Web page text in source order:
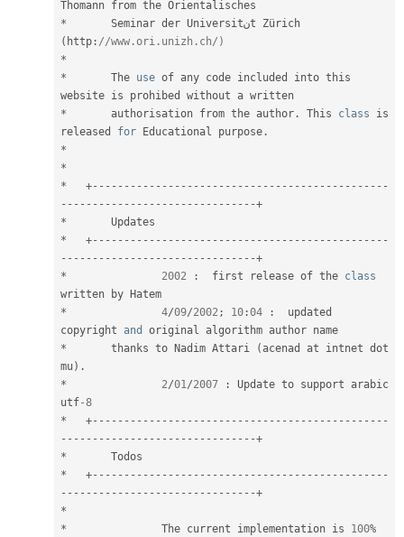
*
( http : //www.ori.unizh.ch/)
*
*
The use of any code included into this
*
authorisation from the author . This class
is
released for Educational purpose .
*
*
*
+-- -- -- -- -- -- -- -- -- -- -- -- -- -- -- -- -- -- -- -- -- -- -- -
- -- -- -- -- -- -- -- -- -- -- -- -- -- -- --+
*
*
+-- -- -- -- -- -- -- -- -- -- -- -- -- -- -- -- -- -- -- -- -- -- -- -
- -- -- -- -- -- -- -- -- -- -- -- -- -- -- --+
*
2002 :
  first release of the
class
written
*
4/09/2002 ; 10 :04 :
  updated
copyright and
*
thanks to Nadim Attari ( acenad at intnet dot
mu) .
*
2/01 /2007 :
Update to support arabic
utf-8
*
+-- -- -- -- -- -- -- -- -- -- -- -- -- -- -- -- -- -- -- -- -- -- -- -
- -- -- -- -- -- -- -- -- -- -- -- -- -- -- --+
*
*
+-- -- -- -- -- -- -- -- -- -- -- -- -- -- -- -- -- -- -- -- -- -- -- -
- -- -- -- -- -- -- -- -- -- -- -- -- -- -- --+
*
*
		The current implementation is
100%